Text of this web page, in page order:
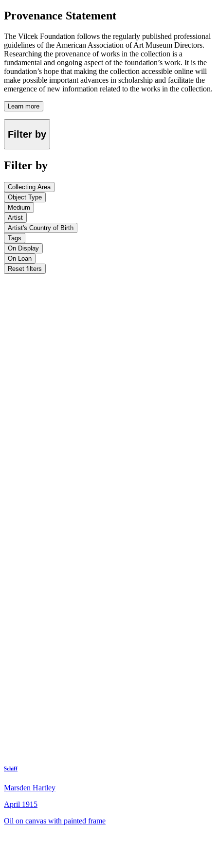
Provenance Statement
The Vilcek Foundation follows the regularly published professional
guidelines of the American Association of Art Museum Directors.
Researching the provenance of works in the collection is a
fundamental and ongoing aspect of the foundation’s work. It is the
foundation’s hope that making the collection accessible online will
make possible important advances in scholarship and facilitate the
emergence of new information related to the works in the collection.
Learn more
Filter by
Filter by
Collecting Area
Object Type
Medium
Artist
Artist's Country of Birth
Tags
On Display
On Loan
Reset filters
Schiff
Marsden Hartley
April 1915
Oil on canvas with painted frame